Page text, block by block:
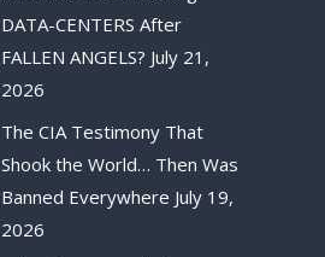
DATA-CENTERS After
FALLEN ANGELS? July 21,
2026
The CIA Testimony That
Shook the World… Then Was
Banned Everywhere July 19,
2026